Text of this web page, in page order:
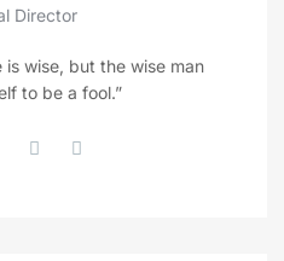
Director
is wise, but the wise man
to be a fool.”